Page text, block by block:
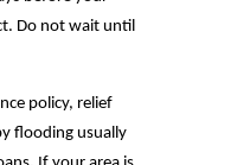
Do not wait until
policy, relief
flooding usually